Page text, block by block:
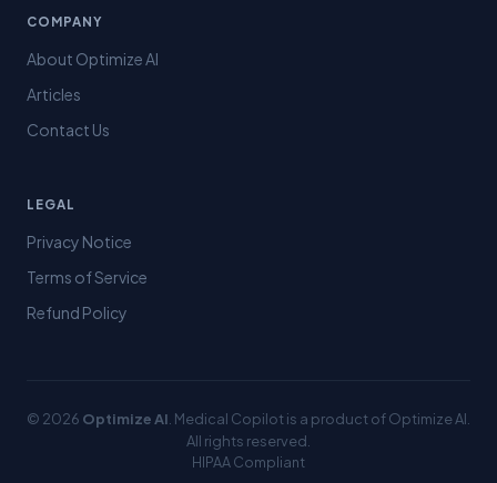
COMPANY
About Optimize AI
Articles
Contact Us
LEGAL
Privacy Notice
Terms of Service
Refund Policy
© 2026 Optimize AI . Medical Copilot is a product of Optimize AI.
All rights reserved.
HIPAA Compliant